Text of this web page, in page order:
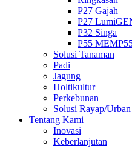
P27 Gajah
P27
P32 Singa
P55
Solusi Tanaman
Padi
Jagung
Holtikultur
Perkebunan
Solusi Rayap/Urban
Tentang Kami
Inovasi
Keberlanjutan